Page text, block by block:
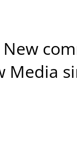
New
Media